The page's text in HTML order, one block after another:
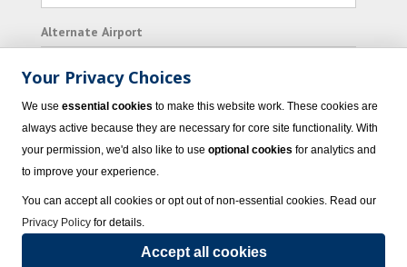
Alternate Airport
I consent to receiving promotional emails from
Vacation Express and its affiliated companies.
© 2023 Vacation Express - All rights reserved.Click here
Your Privacy Choices
We use essential cookies to make this website work. These cookies are
always active because they are necessary for core site functionality. With
your permission, we'd also like to use optional cookies for analytics and
to improve your experience.
You can accept all cookies or opt out of non-essential cookies. Read our
Privacy Policy for details.
Accept all cookies